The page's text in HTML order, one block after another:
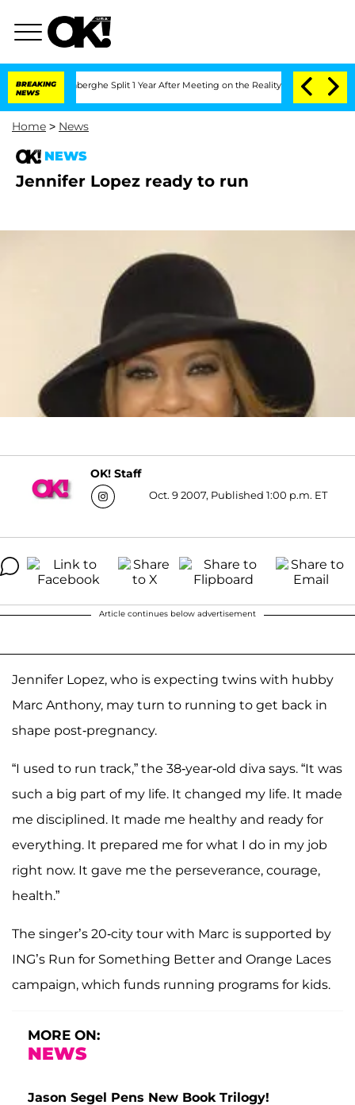
BREAKING
NEWS
Vansteenberghe Split 1 Year After Meeting on the Reality Show Senate
Home > News
NEWS
Jennifer Lopez ready to run
OK! Staff
Oct. 9 2007, Published 1:00 p.m. ET
Article continues below advertisement
Jennifer Lopez, who is expecting twins with hubby
Marc Anthony, may turn to running to get back in
shape post-pregnancy.
“I used to run track,” the 38-year-old diva says. “It was
such a big part of my life. It changed my life. It made
me disciplined. It made me healthy and ready for
everything. It prepared me for what I do in my job
right now. It gave me the perseverance, courage,
health.”
The singer’s 20-city tour with Marc is supported by
ING’s Run for Something Better and Orange Laces
campaign, which funds running programs for kids.
MORE ON:
NEWS
Jason Segel Pens New Book Trilogy!